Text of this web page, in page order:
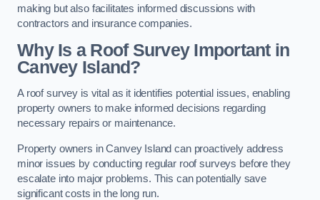
making but also facilitates informed discussions with
contractors and insurance companies.
Why Is a Roof Survey Important in
Canvey Island?
A roof survey is vital as it identifies potential issues, enabling
property owners to make informed decisions regarding
necessary repairs or maintenance.
Property owners in Canvey Island can proactively address
minor issues by conducting regular roof surveys before they
escalate into major problems. This can potentially save
significant costs in the long run.